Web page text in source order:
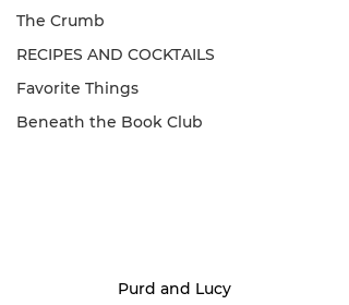
The Crumb
RECIPES AND COCKTAILS
Favorite Things
Beneath the Book Club
Purd and Lucy